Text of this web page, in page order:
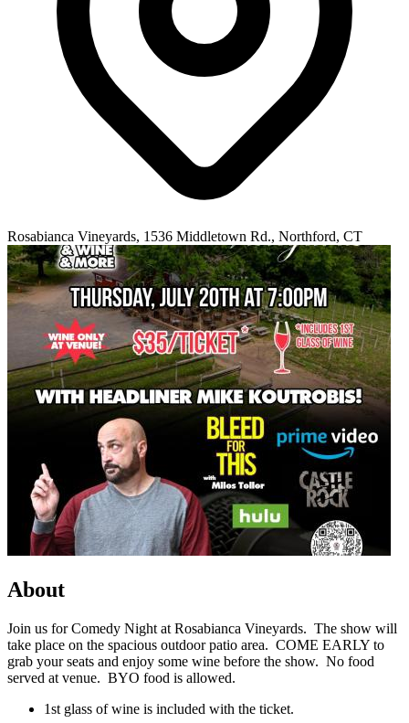
Rosabianca Vineyards, 1536 Middletown Rd., Northford, CT
About
Join us for Comedy Night at Rosabianca Vineyards. The show will
take place on the spacious outdoor patio area. COME EARLY to
grab your seats and enjoy some wine before the show. No food
served at venue. BYO food is allowed.
1st glass of wine is included with the ticket.